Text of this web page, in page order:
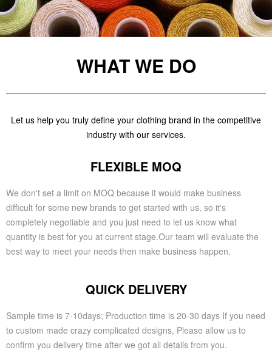
WHAT WE DO
Let us help you truly define your clothing brand in the competitive
industry with our services.
FLEXIBLE MOQ
We don't set a limit on MOQ because it would make business
difficult for some new brands to get started with us, so it's
completely negotiable and you just need to let us know what
quantity is best for you at current stage.Our team will evaluate the
best way to meet your needs then make business happen.
QUICK DELIVERY
Sample time is 7-10days; Production time is 20-30 days If you need
to custom made crazy complicated designs, Please allow us to
confirm you delivery time after we got all details from you.